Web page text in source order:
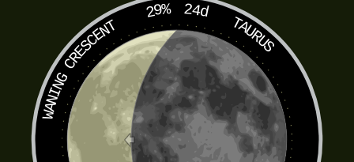
29% 24d
TAURUS
WANING CRESCENT